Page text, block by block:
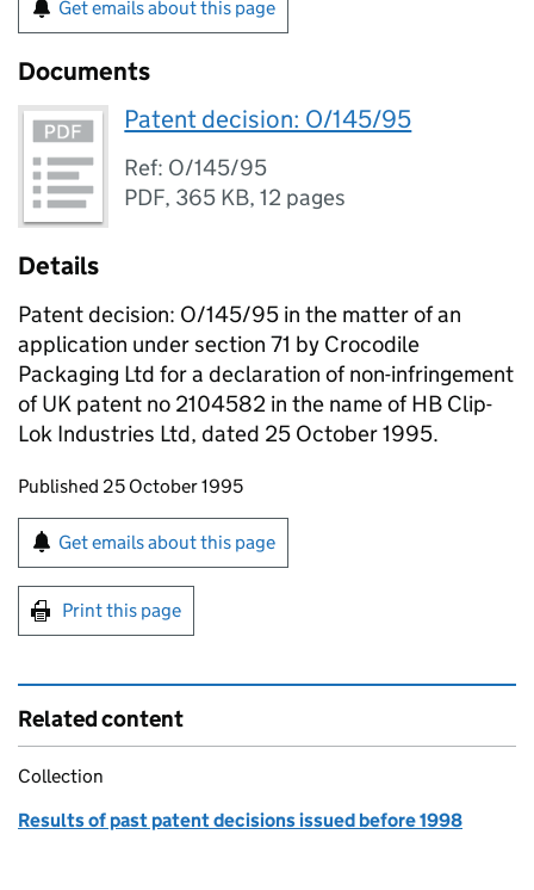
Get emails about this page
Documents
Patent decision: O/145/95
Ref: O/145/95
PDF, 365 KB,12 pages
Details
Patent decision: O/145/95 in the matter of an
application under section 71 by Crocodile
Packaging Ltd for a declaration of non-infringement
of UK patent no 2104582 in the name of HB Clip-
Lok Industries Ltd, dated 25 October 1995.
Updates to this page
Published 25 October 1995
Sign up for emails or print this page
Get emails about this page
Print this page
Related content
Collection
Results of past patent decisions issued before 1998